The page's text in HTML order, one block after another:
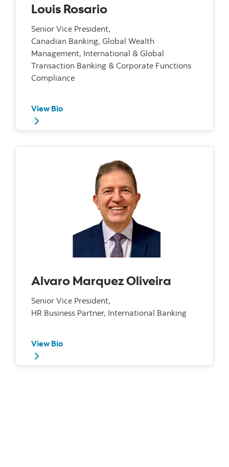
Louis Rosario
Senior Vice President,
Canadian Banking, Global Wealth
Management, International & Global
Transaction Banking & Corporate Functions
Compliance
View Bio
Alvaro Marquez Oliveira
Senior Vice President,
HR Business Partner, International Banking
View Bio